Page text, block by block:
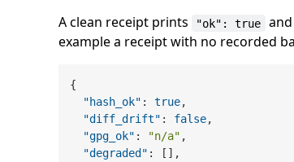
A clean receipt prints
"ok": true
example a receipt with no recorded
{
"hash_ok" : true,
"diff_drift" : false,
"gpg_ok" : "n/a" ,
"degraded" : [ ] ,